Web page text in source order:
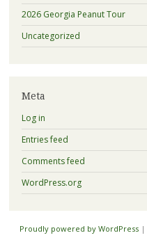
2026 Georgia Peanut Tour
Uncategorized
Meta
Log in
Entries feed
Comments feed
WordPress.org
Proudly powered by WordPress |